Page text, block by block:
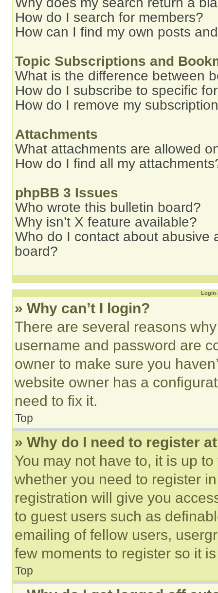
How do I search for members?
How can I find my own posts
Topic Subscriptions and
What is the difference between
How do I subscribe to specific
How do I remove my
Attachments
What attachments are allowed
How do I find all my
phpBB 3 Issues
Who wrote this bulletin board?
Why isn’t X feature available?
Who do I contact about abusive
board?
Login
» Why can’t I login?
There are several reasons
username and password are
owner to make sure you
website owner has a
need to fix it.
Top
» Why do I need to register
You may not have to, it is up
whether you need to register
registration will give you
to guest users such as
emailing of fellow users,
few moments to register so it
Top